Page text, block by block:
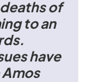
of
to an
have